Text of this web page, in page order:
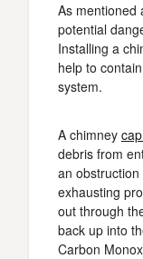
As mentioned
potential
Installing a
help to
system.
A chimney cap
debris from
an
exhausting
out through
back up into
Carbon